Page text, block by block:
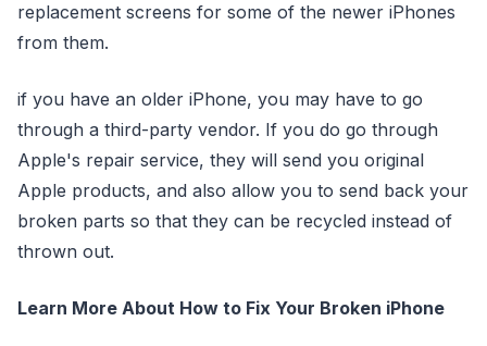
replacement screens for some of the newer iPhones
from them.
if you have an older iPhone, you may have to go
through a third-party vendor. If you do go through
Apple's repair service, they will send you original
Apple products, and also allow you to send back your
broken parts so that they can be recycled instead of
thrown out.
Learn More About How to Fix Your Broken iPhone